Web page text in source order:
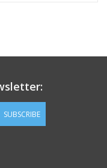
SUBSCRIBE